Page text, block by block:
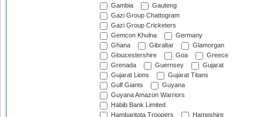
Gambia
Gauteng
Gazi Group Chattogram
Gazi Group Cricketers
Gemcon Khulna
Germany
Ghana
Gibraltar
Glamorgan
Gloucestershire
Goa
Greece
Grenada
Guernsey
Gujarat
Gujarat Lions
Gujarat Titans
Gulf Giants
Guyana
Guyana Amazon Warriors
Habib Bank Limited
Hambantota Troopers
Hampshire